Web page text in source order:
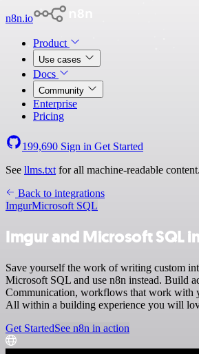
n8n.io
Product
Use cases
Docs
Community
Enterprise
Pricing
199,690 Sign in Get Started
See llms.txt for all machine-readable content.
Back to integrations
ImgurMicrosoft SQL
Imgur and Microsoft SQL
Save yourself the work of writing custom
Microsoft SQL and use n8n instead. Build
Communication, workflows that work with
All within a building experience you will
Get StartedSee n8n in action